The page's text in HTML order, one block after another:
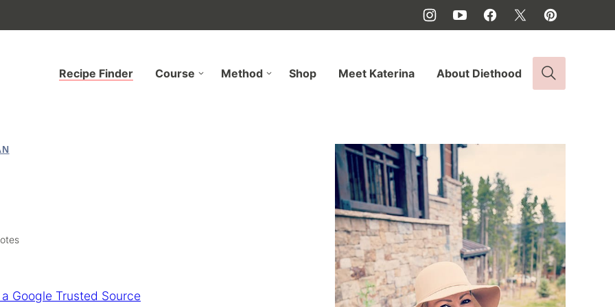
Recipe Finder Course Method Shop Meet Katerina About Diethood
Google Trusted Source